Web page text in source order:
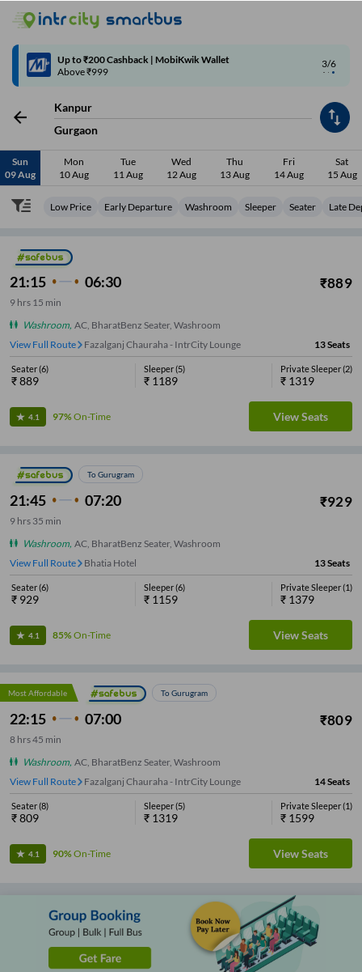
3/6
Up to ₹200 Cashback | MobiKwik Wallet
Above ₹999
Kanpur
Gurgaon
Sun
09 Aug
Mon
10 Aug
Tue
11 Aug
Wed
12 Aug
Thu
13 Aug
Fri
14 Aug
Sat
15 Aug
Low Price Early Departure Washroom Sleeper Seater Late
21:15 06:30 ₹889
9 hrs 15 min
Washroom, AC, BharatBenz Seater, Washroom
View Full Route
Fazalganj Chauraha - IntrCity Lounge 13Seats
Seater(6)
₹889
Sleeper(5)
₹ 1189
Private Sleeper(2)
₹ 1319
4.1 97%On-Time View Seats
To Gurugram
21:45 07:20 ₹929
9 hrs 35 min
Washroom, AC, BharatBenz Seater, Washroom
View Full Route
Bhatia Hotel 13Seats
Seater(6)
₹ 929
Sleeper(6)
₹ 1159
Private Sleeper(1)
₹ 1379
4.1 85%On-Time View Seats
Most Affordable To Gurugram
22:15 07:00 ₹809
8 hrs45 min
Washroom, AC, BharatBenz Seater, Washroom
View Full Route
Fazalganj Chauraha - IntrCity Lounge 14Seats
Seater(8)
₹809
Sleeper(5)
₹ 1319
Private Sleeper(1)
₹ 1599
4.1 90%On-Time View Seats